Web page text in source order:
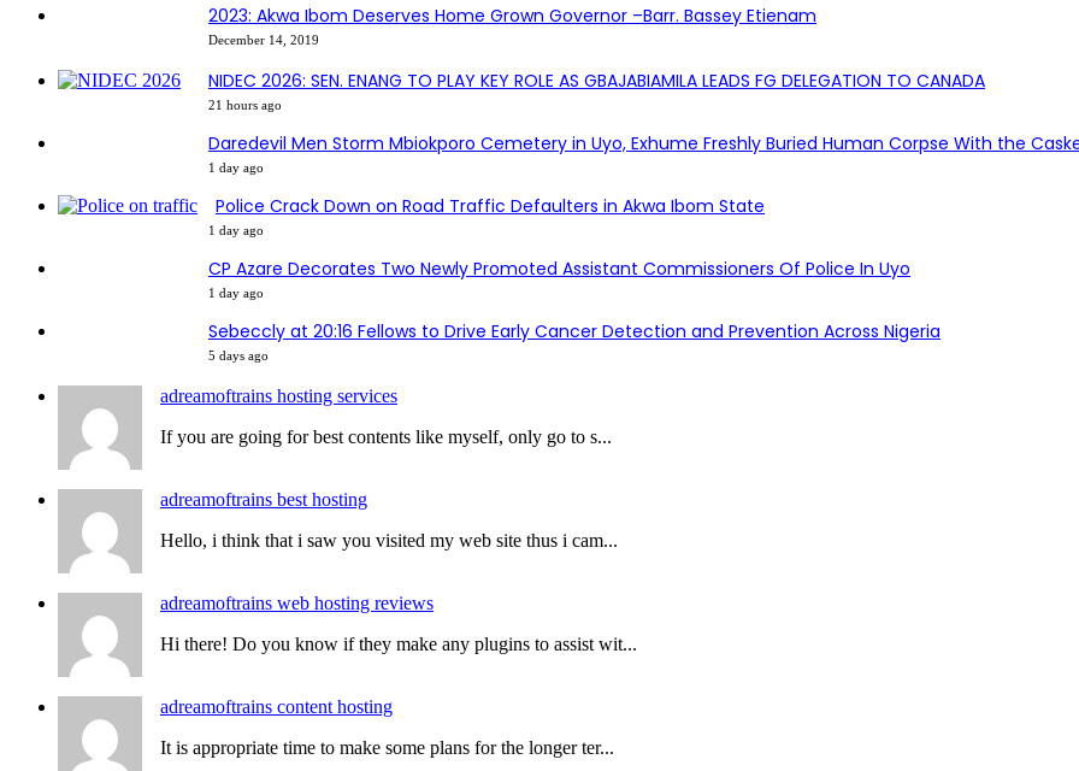
2023: Akwa Ibom Deserves Home Grown Governor –Barr. Bassey Etienam
December 14, 2019
NIDEC 2026: SEN. ENANG TO PLAY KEY ROLE AS GBAJABIAMILA LEADS FG DELEGATION TO CANADA
21 hours ago
Daredevil Men Storm Mbiokporo Cemetery in Uyo, Exhume Freshly Buried Human Corpse With the
1 day ago
Police Crack Down on Road Traffic Defaulters in Akwa Ibom State
1 day ago
CP Azare Decorates Two Newly Promoted Assistant Commissioners Of Police In Uyo
1 day ago
Sebeccly at 20:16 Fellows to Drive Early Cancer Detection and Prevention Across Nigeria
5 days ago
adreamoftrains hosting services
If you are going for best contents like myself, only go to s...
adreamoftrains best hosting
Hello, i think that i saw you visited my web site thus i cam...
adreamoftrains web hosting reviews
Hi there! Do you know if they make any plugins to assist wit...
adreamoftrains content hosting
It is appropriate time to make some plans for the longer ter...